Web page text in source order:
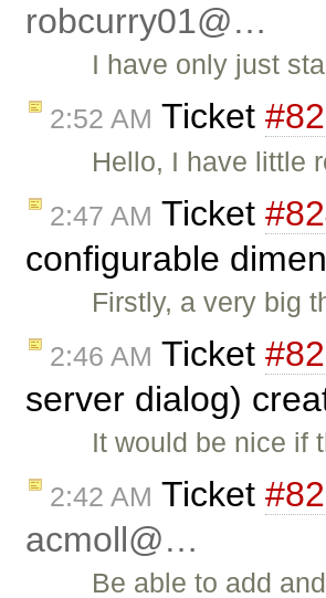
robcurry01@…
I have only just
2:52 AM Ticket
Hello, I have little
2:47 AM Ticket
configurable
Firstly, a very big
2:46 AM Ticket
server dialog)
It would be nice if
2:42 AM Ticket
acmoll@…
Be able to add